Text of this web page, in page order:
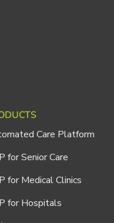
Care Platform
for Senior Care
for Medical Clinics
for Hospitals